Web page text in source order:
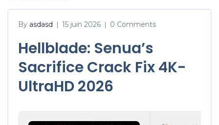
By asdasd | 15 juin 2026 | 0 Comments
Hellblade: Senua’s
Sacrifice Crack Fix 4K-
UltraHD 2026